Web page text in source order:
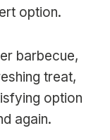
option.
barbecue,
treat,
option
again.